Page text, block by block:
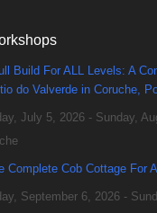
Build For ALL Levels: A
do Valverde in Coruche,
July 5, 2026 - Sunday,
Complete Cob Cottage For
September 6, 2026 -